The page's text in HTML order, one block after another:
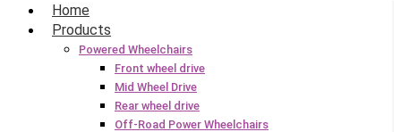
Home
Products
Powered Wheelchairs
Front wheel drive
Mid Wheel Drive
Rear wheel drive
Off-Road Power Wheelchairs